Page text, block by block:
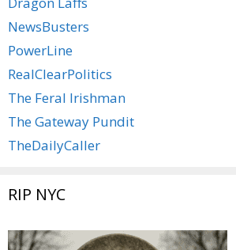
NewsBusters
PowerLine
RealClearPolitics
The Feral Irishman
The Gateway Pundit
TheDailyCaller
RIP NYC